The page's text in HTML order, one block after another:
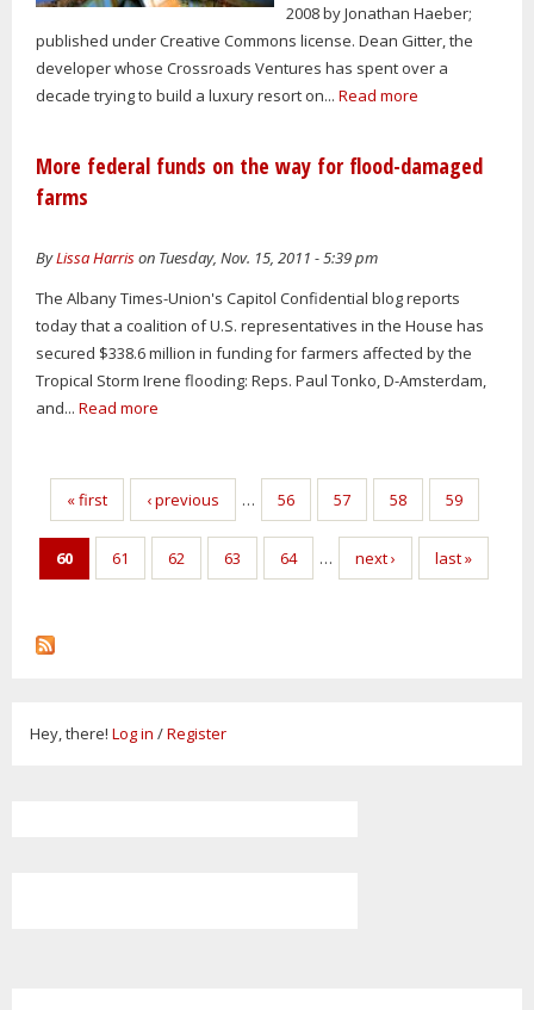
2008 by Jonathan Haeber;
published under Creative Commons license. Dean Gitter, the
developer whose Crossroads Ventures has spent over a
decade trying to build a luxury resort on... Read more
More federal funds on the way for flood-damaged
farms
ByLissa Harrison Tuesday, Nov. 15, 2011 - 5:39 pm
The Albany Times-Union's Capitol Confidential blog reports
today that a coalition of U.S. representatives in the House has
secured $338.6 million in funding for farmers affected by the
Tropical Storm Irene flooding: Reps. Paul Tonko, D-Amsterdam,
and... Read more
Pages
« first ‹ previous … 56 57 58 59
60 61 62 63 64 … next › last »
Hey, there! Log in /Register